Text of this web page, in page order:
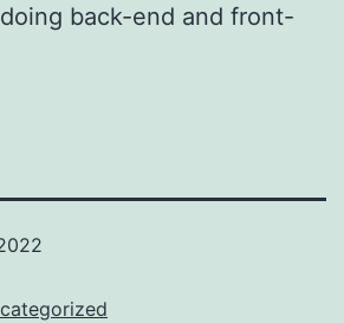
back-end and front-